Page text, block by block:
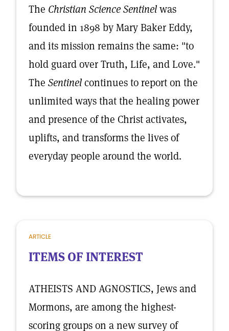
The Christian Science Sentinelwas
founded in 1898 by Mary Baker Eddy,
and its mission remains the same: "to
hold guard over Truth, Life, and Love."
The Sentinelcontinues to report on the
unlimited ways that the healing power
and presence of the Christ activates,
uplifts, and transforms the lives of
everyday people around the world.
ARTICLE
ITEMS OF INTEREST
ATHEISTS AND AGNOSTICS, Jews and
Mormons, are among the highest-
scoring groups on a new survey of